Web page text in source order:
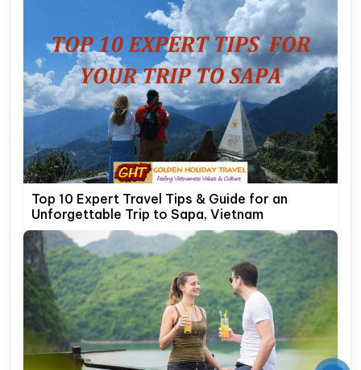
Top 10 Expert Travel Tips & Guide for an
Unforgettable Trip to Sapa, Vietnam